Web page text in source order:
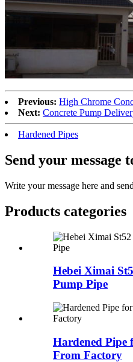
Previous: High Chrome
Next: Concrete Pump
Hardened Pipes
Send your message
Write your message here and
Products categories
Hebei Ximai
Pump Pipe
Hardened Pipe
From Factory